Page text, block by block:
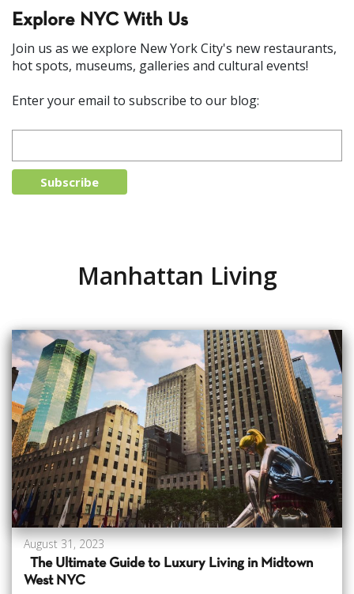
Explore NYC With Us
Join us as we explore New York City's new restaurants,
hot spots, museums, galleries and cultural events!
Enter your email to subscribe to our blog:
Manhattan Living
August 31, 2023
The Ultimate Guide to Luxury Living in Midtown
West NYC